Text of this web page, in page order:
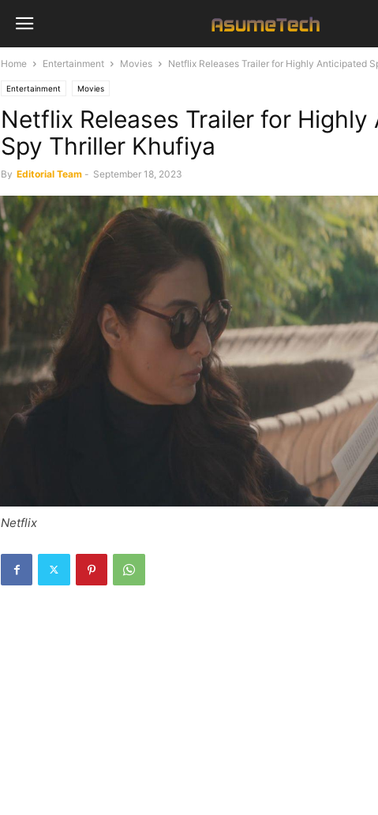
Home Entertainment Movies Netflix Releases Trailer for Highly Anticipated
Entertainment Movies
Netflix Releases Trailer for
Spy Thriller Khufiya
By Editorial Team - September 18, 2023
Netflix